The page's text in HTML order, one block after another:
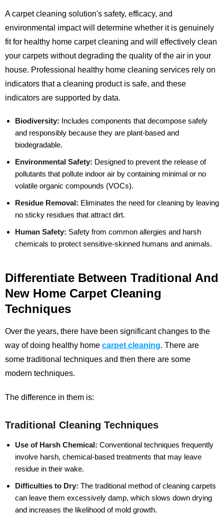
A carpet cleaning solution's safety, efficacy, and
environmental impact will determine whether it is genuinely
fit for healthy home carpet cleaning and will effectively clean
your carpets without degrading the quality of the air in your
house. Professional healthy home cleaning services rely on
indicators that a cleaning product is safe, and these
indicators are supported by data.
Biodiversity: Includes components that decompose safely
and responsibly because they are plant-based and
biodegradable.
Environmental Safety: Designed to prevent the release of
pollutants that pollute indoor air by containing minimal or no
volatile organic compounds (VOCs).
Residue Removal: Eliminates the need for cleaning by leaving
no sticky residues that attract dirt.
Human Safety: Safety from common allergies and harsh
chemicals to protect sensitive-skinned humans and animals.
Differentiate Between Traditional And
New Home Carpet Cleaning
Techniques
Over the years, there have been significant changes to the
way of doing healthy home carpet cleaning. There are
some traditional techniques and then there are some
modern techniques.
The difference in them is:
Traditional Cleaning Techniques
Use of Harsh Chemical: Conventional techniques frequently
involve harsh, chemical-based treatments that may leave
residue in their wake.
Difficulties to Dry: The traditional method of cleaning carpets
can leave them excessively damp, which slows down drying
and increases the likelihood of mold growth.